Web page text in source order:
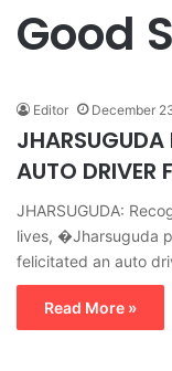
Good
Editor December
JHARSUGUDA
AUTO DRIVER
JHARSUGUDA:
lives, �Jharsuguda
felicitated an auto
Read More »